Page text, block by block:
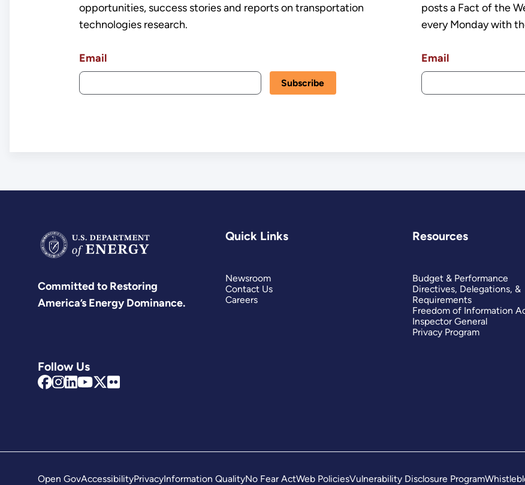
opportunities, success stories and reports on transportation
technologies research.
Email
posts a Fact of the
every Monday with
Email
Committed to Restoring
America’s Energy Dominance.
Follow Us
Quick Links
Newsroom
Contact Us
Careers
Resources
Budget & Performance
Directives, Delegations, &
Requirements
Freedom of Information
Inspector General
Privacy Program
Open GovAccessibilityPrivacyInformation QualityNo Fear ActWeb PoliciesVulnerability Disclosure Program